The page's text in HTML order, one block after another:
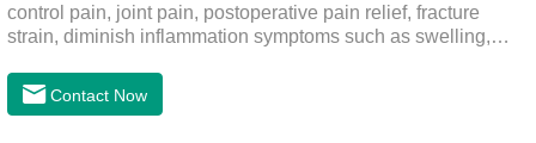
control pain, joint pain, postoperative pain relief, fracture
strain, diminish inflammation symptoms such as swelling,
dog back to normal life.It's the anti inflammatory liquid for
dogs,inflammation meds for dogs,canine anti inflammatory
Contact Now